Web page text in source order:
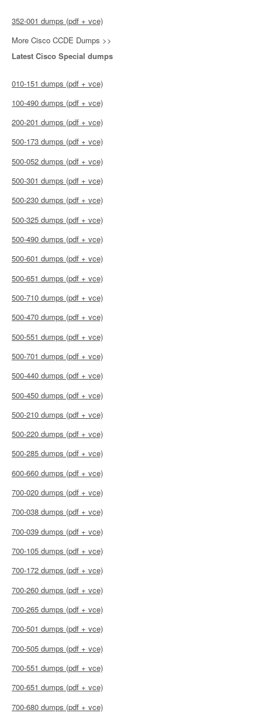
352-001 dumps (pdf + vce)
More Cisco CCDE Dumps >>
Latest Cisco Special dumps
010-151 dumps (pdf + vce)
100-490 dumps (pdf + vce)
200-201 dumps (pdf + vce)
500-173 dumps (pdf + vce)
500-052 dumps (pdf + vce)
500-301 dumps (pdf + vce)
500-230 dumps (pdf + vce)
500-325 dumps (pdf + vce)
500-490 dumps (pdf + vce)
500-601 dumps (pdf + vce)
500-651 dumps (pdf + vce)
500-710 dumps (pdf + vce)
500-470 dumps (pdf + vce)
500-551 dumps (pdf + vce)
500-701 dumps (pdf + vce)
500-440 dumps (pdf + vce)
500-450 dumps (pdf + vce)
500-210 dumps (pdf + vce)
500-220 dumps (pdf + vce)
500-285 dumps (pdf + vce)
600-660 dumps (pdf + vce)
700-020 dumps (pdf + vce)
700-038 dumps (pdf + vce)
700-039 dumps (pdf + vce)
700-105 dumps (pdf + vce)
700-172 dumps (pdf + vce)
700-260 dumps (pdf + vce)
700-265 dumps (pdf + vce)
700-501 dumps (pdf + vce)
700-505 dumps (pdf + vce)
700-551 dumps (pdf + vce)
700-651 dumps (pdf + vce)
700-680 dumps (pdf + vce)